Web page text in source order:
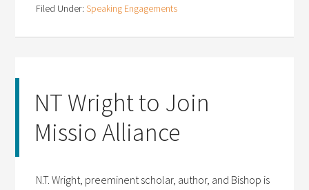
Filed Under:Speaking Engagements
NT Wright to Join
Missio Alliance
N.T. Wright, preeminent scholar, author, and Bishop is